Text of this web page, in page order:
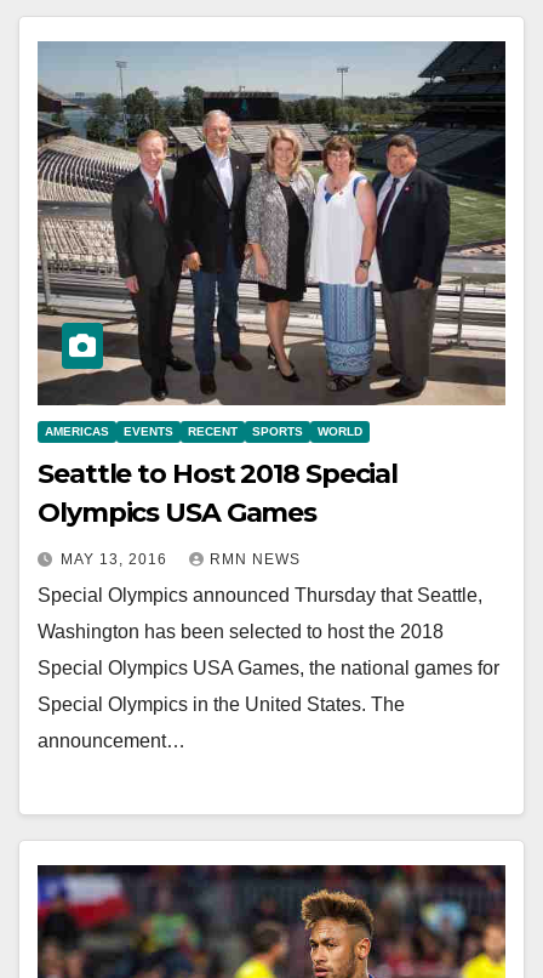
AMERICAS EVENTS RECENT SPORTS WORLD
Seattle to Host 2018 Special
Olympics USA Games
MAY 13, 2016 RMN NEWS
Special Olympics announced Thursday that Seattle,
Washington has been selected to host the 2018
Special Olympics USA Games, the national games for
Special Olympics in the United States. The
announcement…